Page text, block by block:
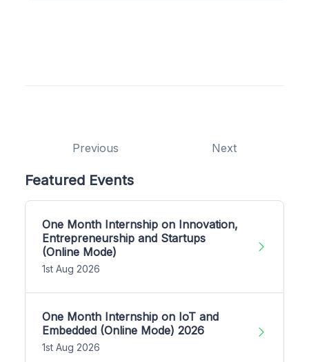
Previous Next
Featured Events
One Month Internship on Innovation,
Entrepreneurship and Startups
(Online Mode)
1st Aug 2026
One Month Internship on IoT and
Embedded (Online Mode) 2026
1st Aug 2026